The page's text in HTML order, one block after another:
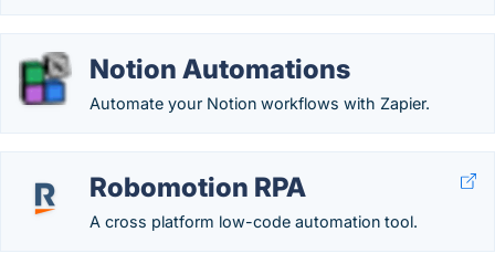
Notion Automations
Automate your Notion workflows with Zapier.
Robomotion RPA
A cross platform low-code automation tool.